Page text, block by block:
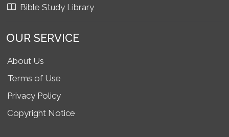
Bible Study Library
OUR SERVICE
About Us
Terms of Use
Privacy Policy
Copyright Notice